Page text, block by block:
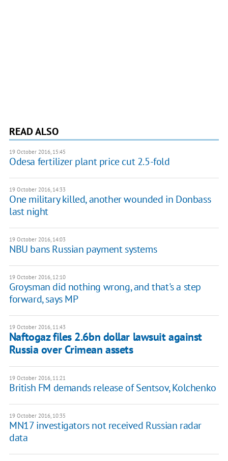
READ ALSO
19 October 2016, 15:45
Odesa fertilizer plant price cut 2.5-fold
19 October 2016, 14:33
One military killed, another wounded in Donbass
last night
19 October 2016, 14:03
NBU bans Russian payment systems
19 October 2016, 12:10
Groysman did nothing wrong, and that's a step
forward, says MP
19 October 2016, 11:43
Naftogaz files 2.6bn dollar lawsuit against
Russia over Crimean assets
19 October 2016, 11:21
British FM demands release of Sentsov, Kolchenko
19 October 2016, 10:35
MN17 investigators not received Russian radar
data